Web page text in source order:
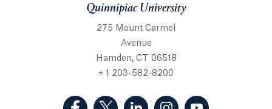
Quinnipiac University
275 Mount Carmel
Avenue
Hamden, CT 06518
+ 1 203-582-8200
(Facebook, opens in a new tab)
(Twitter, opens in a new tab)
(LinkedIn, opens in a new
(Instagram, opens